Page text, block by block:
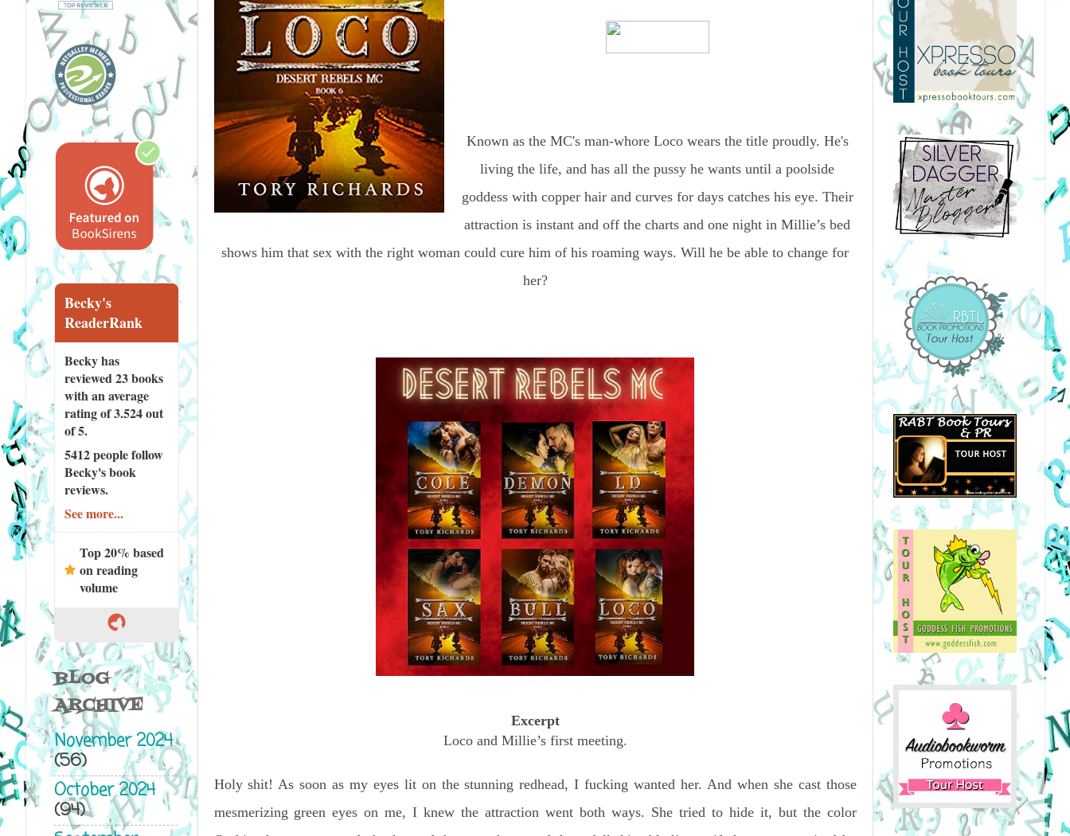
Known as the MC's man-whore Loco wears the title proudly. He's
living the life, and has all the pussy he wants until a poolside
goddess with copper hair and curves for days catches his eye. Their
attraction is instant and off the charts and one night in Millie’s bed
shows him that sex with the right woman could cure him of his roaming ways. Will he be able to change for
her?
Excerpt
Loco and Millie’s first meeting.
Holy shit! As soon as my eyes lit on the stunning redhead, I fucking wanted her. And when she cast those
mesmerizing green eyes on me, I knew the attraction went both ways. She tried to hide it, but the color
Becky's
ReaderRank
Becky has
reviewed23 books
with an average
rating of 3.524 out
of 5.
5412 peoplefollow
Becky's book
reviews.
See more...
Top 20% based
on reading
volume
BLOG
ARCHIVE
November 2024
(56)
October 2024
(94)